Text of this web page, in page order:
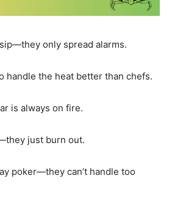
only spread alarms.
handle the heat better than chefs.
is always on fire.
just burn out.
poker—they can’t handle too